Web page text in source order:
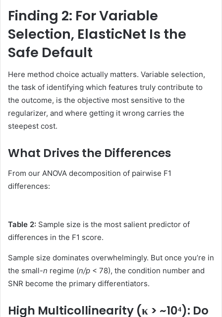
Finding 2: For Variable
Selection, ElasticNet Is the
Safe Default
Here method choice actually matters. Variable selection,
the task of identifying which features truly contribute to
the outcome, is the objective most sensitive to the
regularizer, and where getting it wrong carries the
steepest cost.
What Drives the Differences
From our ANOVA decomposition of pairwise F1
differences:
Table 2: Sample size is the most salient predictor of
differences in the F1 score.
Sample size dominates overwhelmingly. But once you’re in
the small-n regime (n/p < 78), the condition number and
SNR become the primary differentiators.
High Multicollinearity (κ > ~10⁴): Do